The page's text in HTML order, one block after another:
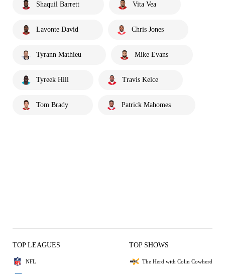
Shaquil Barrett Vita Vea
Lavonte David Chris Jones
Tyrann Mathieu Mike Evans
Tyreek Hill Travis Kelce
Tom Brady Patrick Mahomes
TOP LEAGUES
NFL
TOP SHOWS
The Herd with Colin Cowherd